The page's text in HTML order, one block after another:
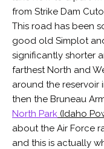
from Strike Dam
This road has been
good old Simplot
significantly shorter
farthest North and
around the reservoir
then the Bruneau
North Park (Idaho
about the Air Force
and this is actually